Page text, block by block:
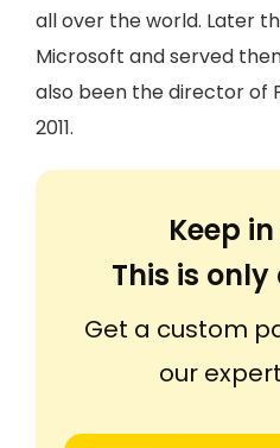
all over the world. Later
Microsoft and served
also been the director of
2011.
Keep
This is
Get a custom
our